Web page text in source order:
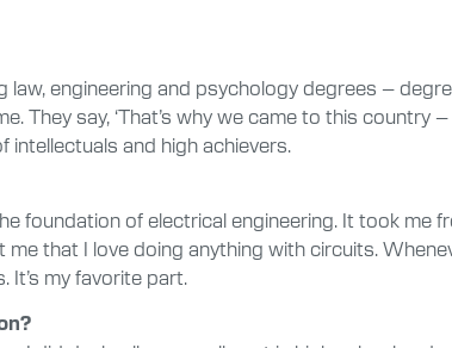
law, engineering and psychology degrees –
They say, ‘That’s why we came to this country
intellectuals and high achievers.
foundation of electrical engineering. It took me
that I love doing anything with circuits.
It’s my favorite part.